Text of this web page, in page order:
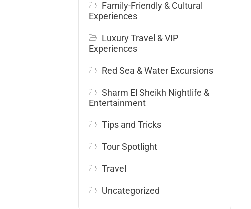
Family-Friendly & Cultural
Experiences
Luxury Travel & VIP
Experiences
Red Sea & Water Excursions
Sharm El Sheikh Nightlife &
Entertainment
Tips and Tricks
Tour Spotlight
Travel
Uncategorized